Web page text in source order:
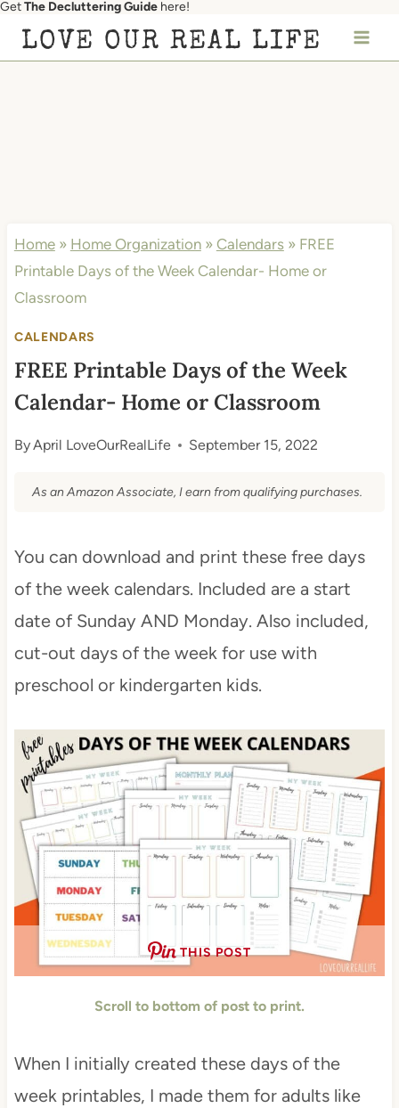
Skip
GetThe Decluttering Guide here!
LOVE OUR REAL LIFE
Home» Home Organization» Calendars» FREE
Printable Days of the Week Calendar- Home or
Classroom
CALENDARS
FREE Printable Days of the Week
Calendar- Home or Classroom
ByApril LoveOurRealLife September 15, 2022
As an Amazon Associate, I earn from qualifying purchases.
You can download and print these free days
of the week calendars. Included are a start
date of Sunday AND Monday. Also included,
cut-out days of the week for use with
preschool or kindergarten kids.
THIS POST
Scroll to bottom of post to print.
When I initially created these days of the
week printables, I made them for adults like